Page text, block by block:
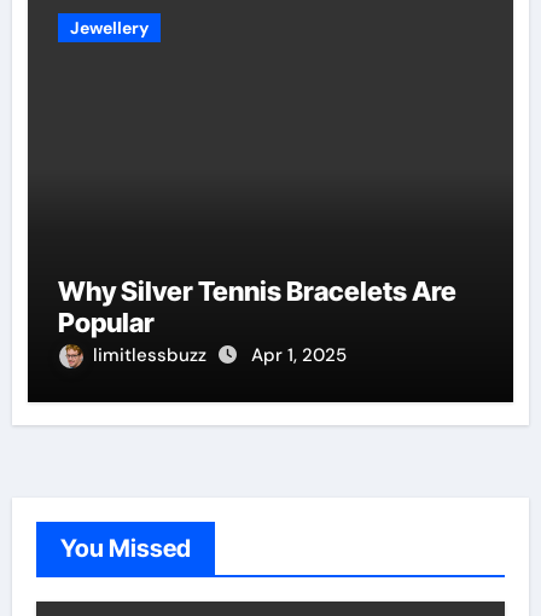
Jewellery
Why Silver Tennis Bracelets Are
Popular
limitlessbuzz Apr 1, 2025
You Missed